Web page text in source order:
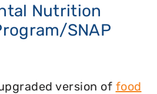
Nutrition
SNAP
version of food